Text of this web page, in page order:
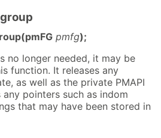
pmfg);
no longer needed, it may be
function. It releases any
as well as the private PMAPI
pointers such as indom
that may have been stored in